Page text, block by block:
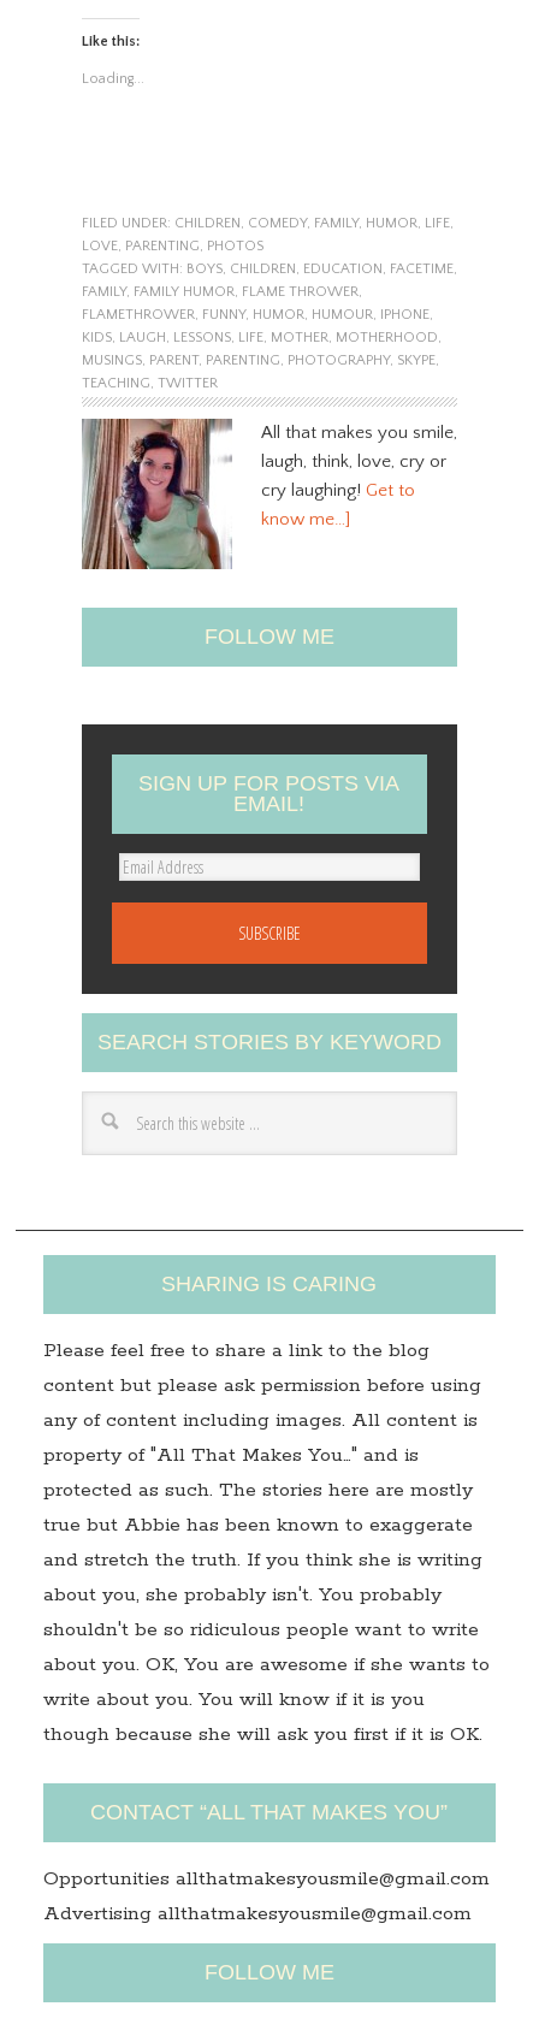
Like this:
Loading...
FILED UNDER: CHILDREN , COMEDY, FAMILY, HUMOR, LIFE,
LOVE, PARENTING, PHOTOS
TAGGED WITH: BOYS, CHILDREN , EDUCATION , FACETIME,
FAMILY, FAMILY HUMOR, FLAME THROWER,
FLAMETHROWER, FUNNY, HUMOR, HUMOUR, IPHONE,
KIDS, LAUGH , LESSONS, LIFE, MOTHER, MOTHERHOOD,
MUSINGS, PARENT, PARENTING, PHOTOGRAPHY, SKYPE,
TEACHING, TWITTER
All that makes you smile,
laugh, think, love, cry or
cry laughing! Get to
know me…]
FOLLOW ME
SIGN UP FOR POSTS VIA
EMAIL!
E
A
d
d
r
s
SEARCH STORIES BY KEYWORD
SHARING IS CARING
Please feel free to share a link to the blog
content but please ask permission before using
any of content including images. All content is
property of "All That Makes You…" and is
protected as such. The stories here are mostly
true but Abbie has been known to exaggerate
and stretch the truth. If you think she is writing
about you, she probably isn't. You probably
shouldn't be so ridiculous people want to write
about you. OK, You are awesome if she wants to
write about you. You will know if it is you
though because she will ask you first if it is OK.
CONTACT “ALL THAT MAKES YOU”
Opportunities allthatmakesyousmile@gmail.com
Advertising allthatmakesyousmile@gmail.com
FOLLOW ME